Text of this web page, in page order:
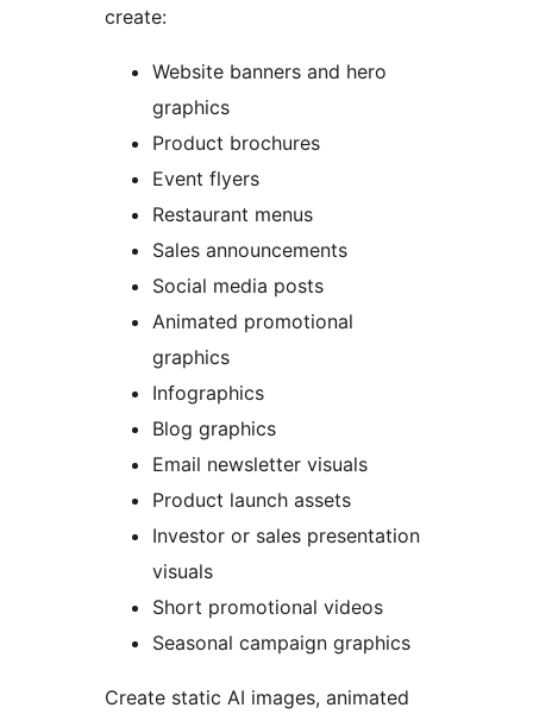
create:
Website banners and hero
graphics
Product brochures
Event flyers
Restaurant menus
Sales announcements
Social media posts
Animated promotional
graphics
Infographics
Blog graphics
Email newsletter visuals
Product launch assets
Investor or sales presentation
visuals
Short promotional videos
Seasonal campaign graphics
Create static AI images, animated